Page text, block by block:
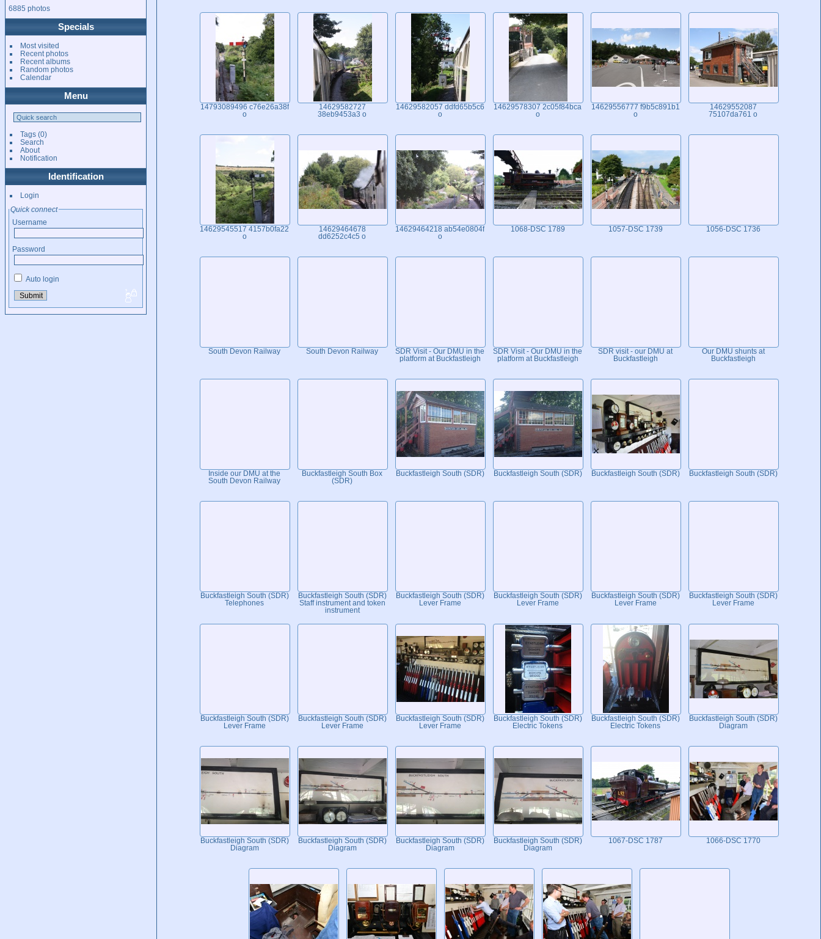
6885 photos
Specials
Most visited
Recent photos
Recent albums
Random photos
Calendar
Menu
Tags(0)
Search
About
Notification
Identification
Login
Quick connect
Username
Password
Auto login
14793089496 c76e26a38f
o
14629582727
38eb9453a3 o
14629582057 ddfd65b5c6
o
14629578307 2c05f84bca
o
14629556777 f9b5c891b1
o
14629552087
75107da761 o
14629545517 4157b0fa22
o
14629464678
dd6252c4c5 o
14629464218 ab54e0804f
o
1068-DSC 1789 1057-DSC 1739 1056-DSC 1736
South Devon Railway South Devon Railway
SDR Visit - Our DMU in the
platform at Buckfastleigh
SDR Visit - Our DMU in the
platform at Buckfastleigh
SDR visit - our DMU at
Buckfastleigh
Our DMU shunts at
Buckfastleigh
Inside our DMU at the
South Devon Railway
Buckfastleigh South Box
(SDR)
Buckfastleigh South (SDR) Buckfastleigh South (SDR) Buckfastleigh South (SDR) Buckfastleigh South (SDR)
Buckfastleigh South (SDR)
Telephones
Buckfastleigh South (SDR)
Staff instrument and token
instrument
Buckfastleigh South (SDR)
Lever Frame
Buckfastleigh South (SDR)
Lever Frame
Buckfastleigh South (SDR)
Lever Frame
Buckfastleigh South (SDR)
Lever Frame
Buckfastleigh South (SDR)
Lever Frame
Buckfastleigh South (SDR)
Lever Frame
Buckfastleigh South (SDR)
Lever Frame
Buckfastleigh South (SDR)
Electric Tokens
Buckfastleigh South (SDR)
Electric Tokens
Buckfastleigh South (SDR)
Diagram
Buckfastleigh South (SDR)
Diagram
Buckfastleigh South (SDR)
Diagram
Buckfastleigh South (SDR)
Diagram
Buckfastleigh South (SDR)
Diagram
1067-DSC 1787 1066-DSC 1770